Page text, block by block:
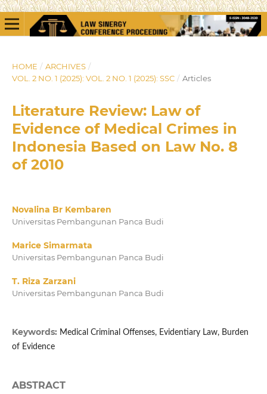
HOME / ARCHIVES /
VOL. 2 NO. 1 (2025): VOL. 2 NO. 1 (2025): SSC / Articles
Literature Review: Law of
Evidence of Medical Crimes in
Indonesia Based on Law No. 8
of 2010
Novalina Br Kembaren
Universitas Pembangunan Panca Budi
Marice Simarmata
Universitas Pembangunan Panca Budi
T. Riza Zarzani
Universitas Pembangunan Panca Budi
Keywords: Medical Criminal Offenses, Evidentiary Law, Burden
of Evidence
ABSTRACT